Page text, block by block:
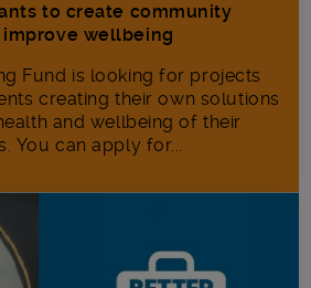
to create community
wellbeing
Fund is looking for projects
creating their own solutions
and wellbeing of their
You can apply for...